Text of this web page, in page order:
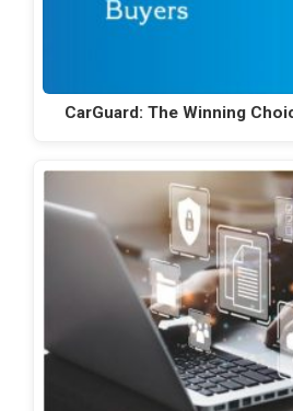
CarGuard: The Winning